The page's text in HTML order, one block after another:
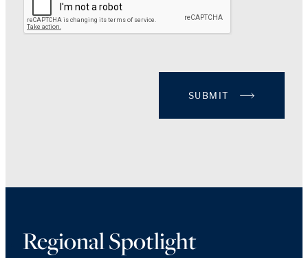
SUBMIT
Regional Spotlight